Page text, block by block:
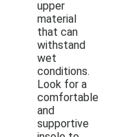
upper
material
that can
withstand
wet
conditions.
Look for a
comfortable
and
supportive